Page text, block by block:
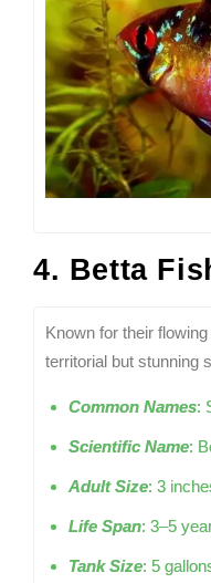
4. Betta
Known for their
territorial but stunning
Common Names:
Scientific Name:
Adult Size: 3
Life Span: 3–5
Tank Size: 5